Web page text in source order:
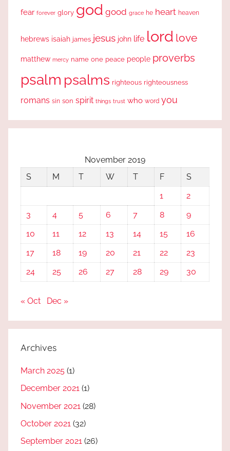
fear forever glory god good grace he heart heaven
hebrews isaiah james jesus john life lord love
matthew mercy name one peace people proverbs
psalm psalms righteous righteousness
romans sin son spirit things trust who word you
November 2019
S
M T W T F
S
1
2
3
4 5 6 7 8
9
10
11 12 13 14 15
16
17
18 19 20 21 22
23
24
25 26 27 28 29 30
« Oct Dec »
Archives
March 2025 (1)
December 2021 (1)
November 2021 (28)
October 2021 (32)
September 2021 (26)